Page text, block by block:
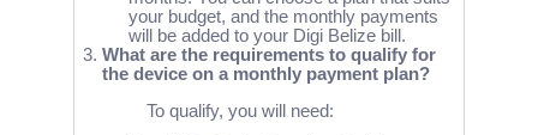
your budget, and the monthly payments
will be added to your Digi Belize bill.
What are the requirements to qualify for
the device on a monthly payment plan?
To qualify, you will need: